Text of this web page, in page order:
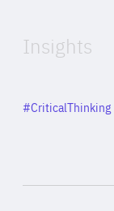
Insights
Category
#CriticalThinking